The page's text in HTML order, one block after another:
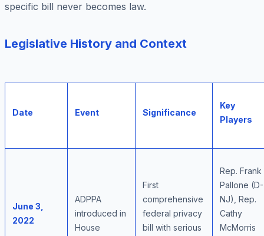
specific bill never becomes law.
Legislative History and Context
Date Event Significance
Key
Players
June 3,
2022
ADPPA
introduced in
House
First
comprehensive
federal privacy
bill with serious
Rep. Frank
Pallone (D-
NJ), Rep.
Cathy
McMorris